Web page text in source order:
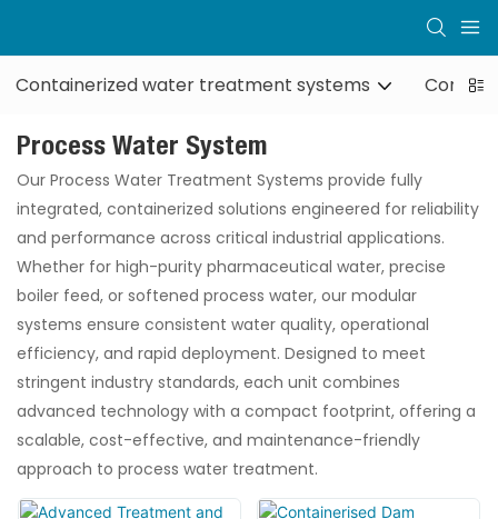
Containerized water treatment systems
Process Water System
Our Process Water Treatment Systems provide fully
integrated, containerized solutions engineered for reliability
and performance across critical industrial applications.
Whether for high-purity pharmaceutical water, precise
boiler feed, or softened process water, our modular
systems ensure consistent water quality, operational
efficiency, and rapid deployment. Designed to meet
stringent industry standards, each unit combines
advanced technology with a compact footprint, offering a
scalable, cost-effective, and maintenance-friendly
approach to process water treatment.